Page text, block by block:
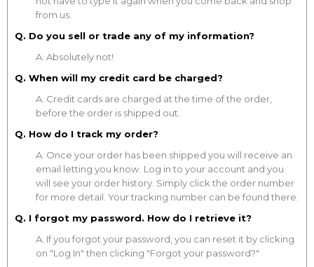
from us.
Q. Do you sell or trade any of my information?
A. Absolutely not!
Q. When will my credit card be charged?
A. Credit cards are charged at the time of the order,
before the order is shipped out.
Q. How do I track my order?
A. Once your order has been shipped you will receive an
email letting you know. Log in to your account and you
will see your order history. Simply click the order number
for more detail. Your tracking number can be found there.
Q. I forgot my password. How do I retrieve it?
A. If you forgot your password, you can reset it by clicking
on "Log In" then clicking "Forgot your password?"